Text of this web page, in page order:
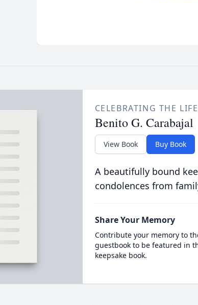
CELEBRATING THE
Benito G. Carabajal
View Book Buy Book
A beautifully bound
condolences from
Share Your Memory
Contribute your memory to
guestbook to be featured in
keepsake book.